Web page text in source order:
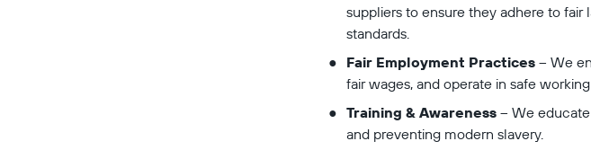
suppliers to ensure they adhere to
standards.
Fair Employment Practices – We
fair wages, and operate in safe
Training & Awareness – We
and preventing modern slavery.